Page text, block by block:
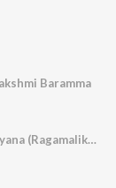
Baramma
Nama Ramayana (Ragamalika) - Mssubbulakshmi